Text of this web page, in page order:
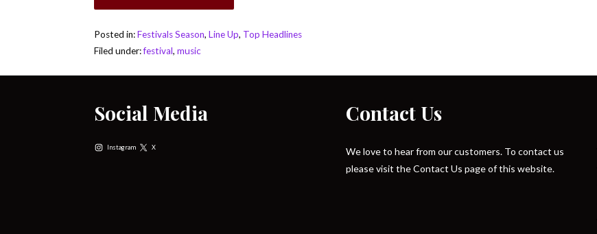
Posted in:Festivals Season,Line Up, Top Headlines
Filed under:festival,music
Social Media
Instagram X
Contact Us
We love to hear from our customers. To contact us
please visit the Contact Us page of this website.